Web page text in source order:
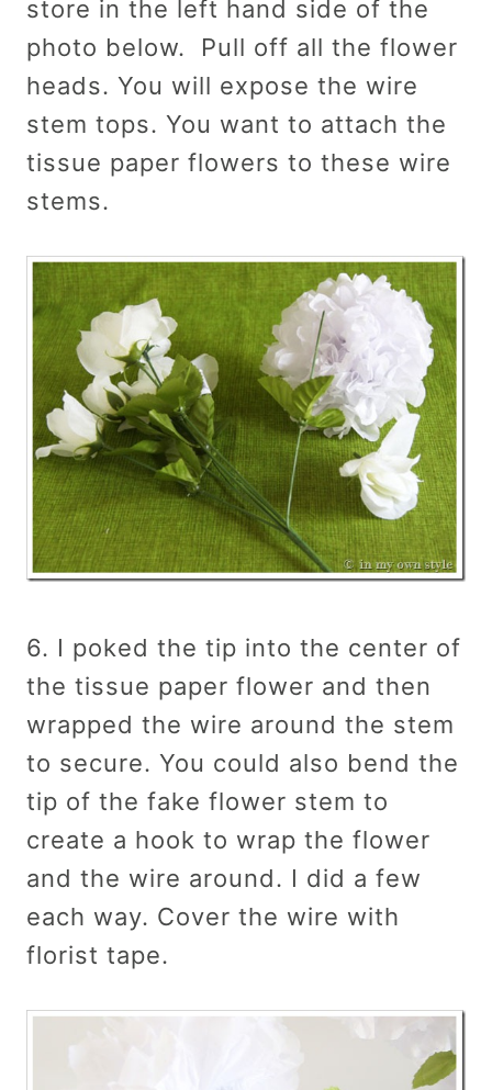
store in the left hand side of the
photo below. Pull off all the flower
heads. You will expose the wire
stem tops. You want to attach the
tissue paper flowers to these wire
stems.
6. I poked the tip into the center of
the tissue paper flower and then
wrapped the wire around the stem
to secure. You could also bend the
tip of the fake flower stem to
create a hook to wrap the flower
and the wire around. I did a few
each way. Cover the wire with
florist tape.